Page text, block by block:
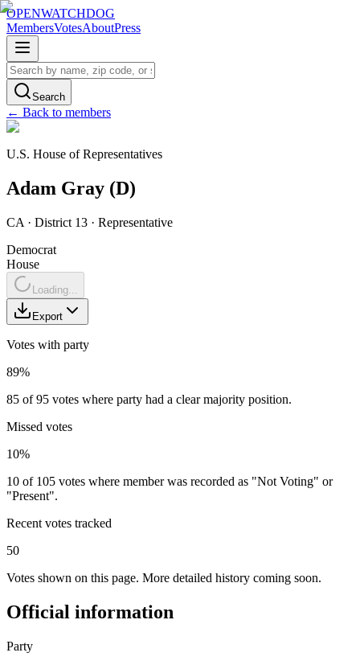
OPENWATCHDOG
MembersVotesAboutPress
Search
← Back to members
U.S. House of Representatives
Adam Gray (D)
CA · District 13 · Representative
Democrat
House
Loading...
Export
Votes with party
89%
85 of 95 votes where party had a clear majority position.
Missed votes
10%
10 of 105 votes where member was recorded as "Not Voting" or
"Present".
Recent votes tracked
50
Votes shown on this page. More detailed history coming soon.
Official information
Party